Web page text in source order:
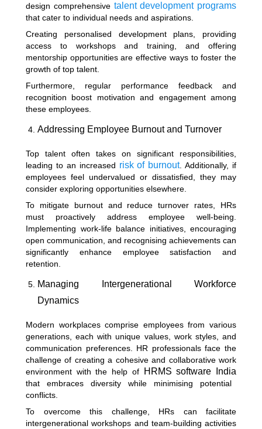
design comprehensive talent development programs
that cater to individual needs and aspirations.
Creating personalised development plans, providing
access to workshops and training, and offering
mentorship opportunities are effective ways to foster the
growth of top talent.
Furthermore, regular performance feedback and
recognition boost motivation and engagement among
these employees.
Addressing Employee Burnout and Turnover
Top talent often takes on significant responsibilities,
leading to an increased risk of burnout. Additionally, if
employees feel undervalued or dissatisfied, they may
consider exploring opportunities elsewhere.
To mitigate burnout and reduce turnover rates, HRs
must proactively address employee well-being.
Implementing work-life balance initiatives, encouraging
open communication, and recognising achievements can
significantly enhance employee satisfaction and
retention.
Managing Intergenerational Workforce
Dynamics
Modern workplaces comprise employees from various
generations, each with unique values, work styles, and
communication preferences. HR professionals face the
challenge of creating a cohesive and collaborative work
environment with the help of
HRMS software India
that embraces diversity while minimising potential
conflicts.
To overcome this challenge, HRs can facilitate
intergenerational workshops and team-building activities